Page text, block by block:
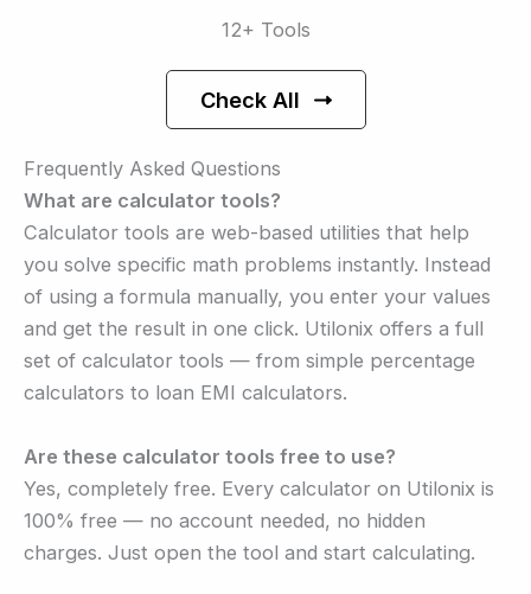
12+ Tools
Check All
Frequently Asked Questions
What are calculator tools?
Calculator tools are web-based utilities that help
you solve specific math problems instantly. Instead
of using a formula manually, you enter your values
and get the result in one click. Utilonix offers a full
set of calculator tools — from simple percentage
calculators to loan EMI calculators.
Are these calculator tools free to use?
Yes, completely free. Every calculator on Utilonix is
100% free — no account needed, no hidden
charges. Just open the tool and start calculating.